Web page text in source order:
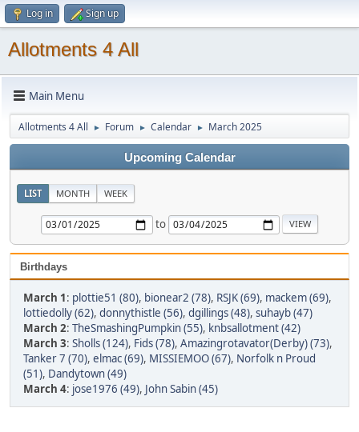
Log in Sign up
Allotments 4 All
Main Menu
Allotments 4 All ► Forum ► Calendar ► March 2025
Upcoming Calendar
LIST MONTH WEEK
to
Birthdays
March 1: plottie51 (80), bionear2 (78), RSJK (69), mackem (69),
lottiedolly (62), donnythistle (56), dgillings (48), suhayb (47)
March 2: TheSmashingPumpkin (55), knbsallotment (42)
March 3: Sholls (124), Fids (78), Amazingrotavator(Derby) (73),
Tanker 7 (70), elmac (69), MISSIEMOO (67), Norfolk n Proud
(51), Dandytown (49)
March 4: jose1976 (49), John Sabin (45)